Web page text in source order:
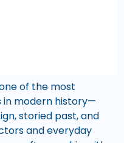
of the most
modern history—
storied past, and
and everyday